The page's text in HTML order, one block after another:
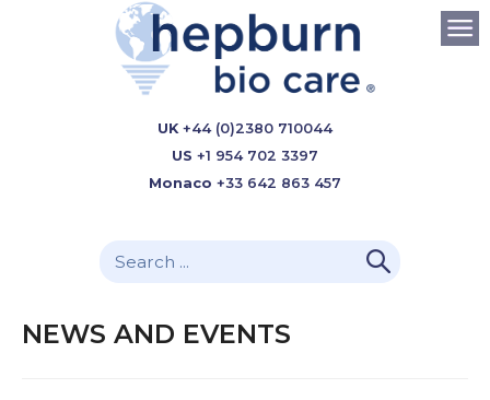
UK +44 (0)2380 710044
US +1 954 702 3397
Monaco +33 642 863 457
NEWS AND EVENTS